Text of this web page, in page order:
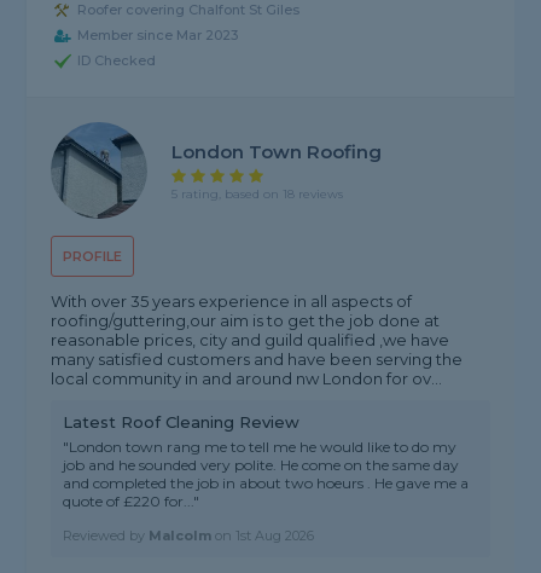
Roofer covering Chalfont St Giles
Member since Mar 2023
ID Checked
PROFILE
London Town Roofing
5 rating, based on 18 reviews
With over 35 years experience in all aspects of
roofing/guttering,our aim is to get the job done at
reasonable prices, city and guild qualified ,we have
many satisfied customers and have been serving the
local community in and around nw London for ov...
Latest Roof Cleaning Review
"London town rang me to tell me he would like to do my
job and he sounded very polite. He come on the same day
and completed the job in about two hoeurs . He gave me a
quote of £220 for..."
Reviewed by Malcolm on 1st Aug 2026